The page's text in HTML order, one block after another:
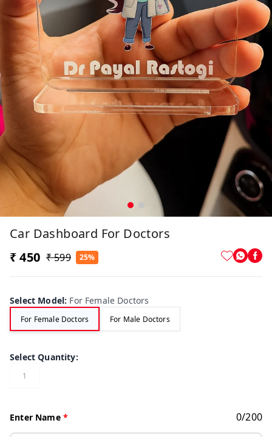
Car Dashboard For Doctors
₹ 450 ₹ 599 25%
Select Model: For Female Doctors
For Female Doctors For Male Doctors
Select Quantity:
1
Enter Name * 0/200